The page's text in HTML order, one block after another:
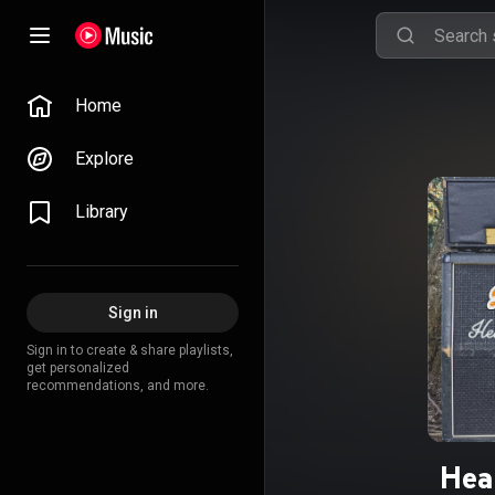
Home
Explore
Library
Sign in
Sign in to create & share playlists,
get personalized
recommendations, and more.